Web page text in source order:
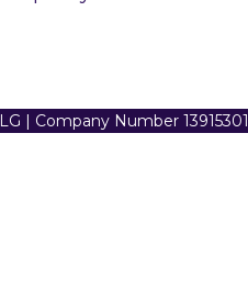
| Company Number 13915301